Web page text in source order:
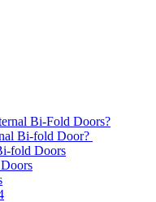
Bi-Fold Doors?
Bi-fold Door?
fold Doors